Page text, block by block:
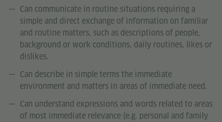
Can communicate in routine situations requiring a
simple and direct exchange of information on familiar
and routine matters, such as descriptions of people,
background or work conditions, daily routines, likes or
dislikes.
Can describe in simple terms the immediate
environment and matters in areas of immediate need.
Can understand expressions and words related to areas
of most immediate relevance (e.g. personal and family